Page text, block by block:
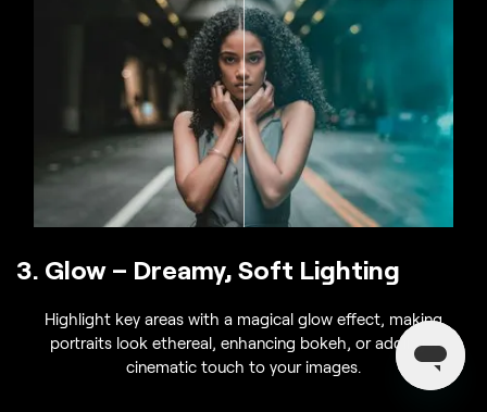
3. Glow – Dreamy, Soft Lighting
Highlight key areas with a magical glow effect, making
portraits look ethereal, enhancing bokeh, or adding a
cinematic touch to your images.